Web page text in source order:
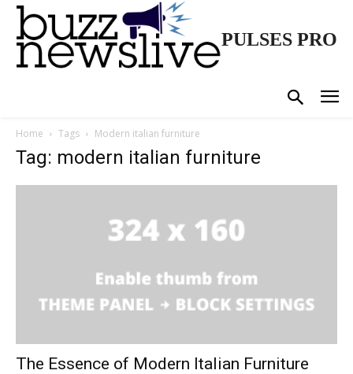
PULSES PRO
Home Tags Modern italian furniture
Tag: modern italian furniture
The Essence of Modern Italian Furniture